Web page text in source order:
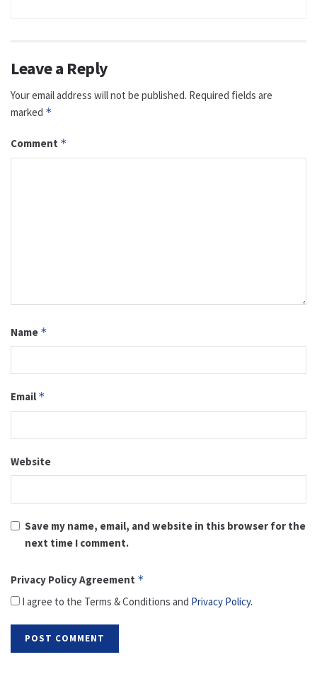
Leave a Reply
Your email address will not be published. Required fields are
marked *
Comment *
Name *
Email *
Website
Save my name, email, and website in this browser for the
next time I comment.
Privacy Policy Agreement *
I agree to the Terms & Conditions and Privacy Policy.